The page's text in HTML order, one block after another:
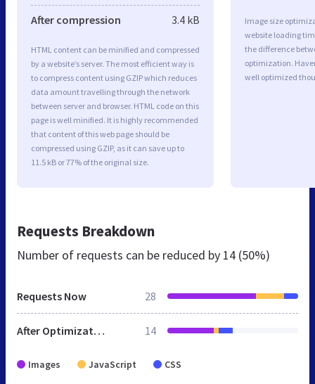
After compression 3.4 kB
HTML content can be minified and compressed
by a website’s server. The most efficient way is
to compress content using GZIP which reduces
data amount travelling through the network
between server and browser. HTML code on this
page is well minified. It is highly recommended
that content of this web page should be
compressed using GZIP, as it can save up to
11.5 kB or 77% of the original size.
Image size
website loading
the difference
optimization.
well optimized
Requests Breakdown
Number of requests can be reduced by 14 (50%)
Requests Now 28
After Optimization 14
Images JavaScript CSS